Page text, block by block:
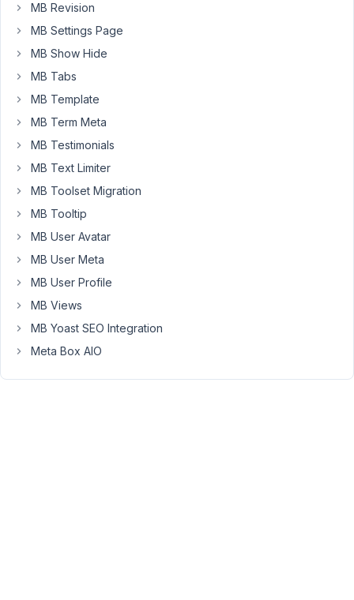
do
this.
Could
help
me?
November
15, 2025 at
Peter
Moderator
Hello,
MB Revision
MB Settings Page
MB Show Hide
MB Tabs
MB Template
MB Term Meta
MB Testimonials
MB Text Limiter
MB Toolset Migration
MB Tooltip
MB User Avatar
MB User Meta
MB User Profile
MB Views
MB Yoast SEO Integration
Meta Box AIO